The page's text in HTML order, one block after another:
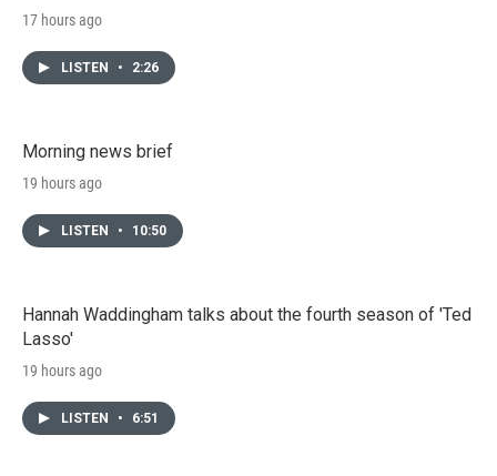
17 hours ago
LISTEN • 2:26
Morning news brief
19 hours ago
LISTEN • 10:50
Hannah Waddingham talks about the fourth season of 'Ted
Lasso'
19 hours ago
LISTEN • 6:51